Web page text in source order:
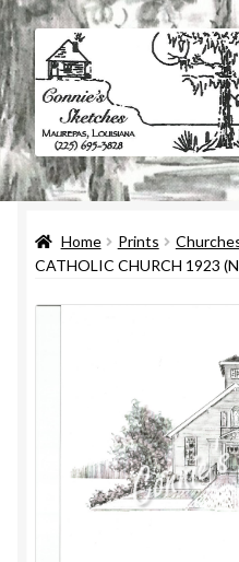
Skip
to
navigation
Skip
to
content
Home
#586 (no title)
About Us
Contact Us
Home Prints
CATHOLIC CHURCH 1923